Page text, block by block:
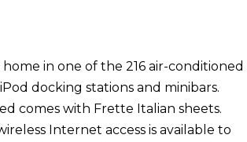
in one of the 216 air-conditioned
docking stations and minibars.
comes with Frette Italian sheets.
Internet access is available to